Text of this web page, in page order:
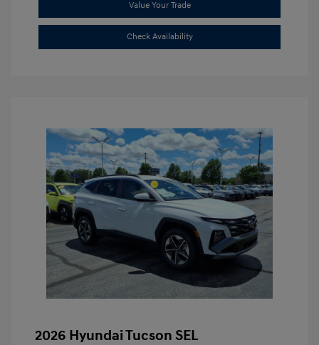
Value Your Trade
Check Availability
2026 Hyundai Tucson SEL